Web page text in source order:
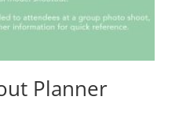
Planner